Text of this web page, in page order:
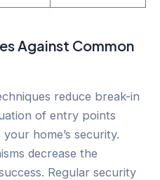
Against Common
reduce break-in
of entry points
home’s security.
decrease the
Regular security